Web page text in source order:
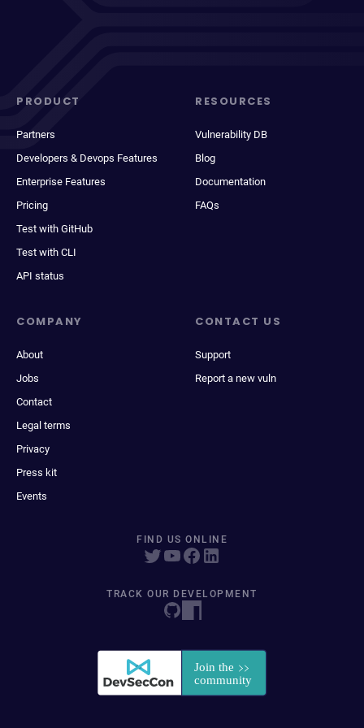
PRODUCT
Partners
Developers & Devops Features
Enterprise Features
Pricing
Test with GitHub
Test with CLI
API status
RESOURCES
Vulnerability DB
Blog
Documentation
FAQs
COMPANY
About
Jobs
Contact
Legal terms
Privacy
Press kit
Events
CONTACT US
Support
Report a new vuln
FIND US ONLINE
TRACK OUR DEVELOPMENT